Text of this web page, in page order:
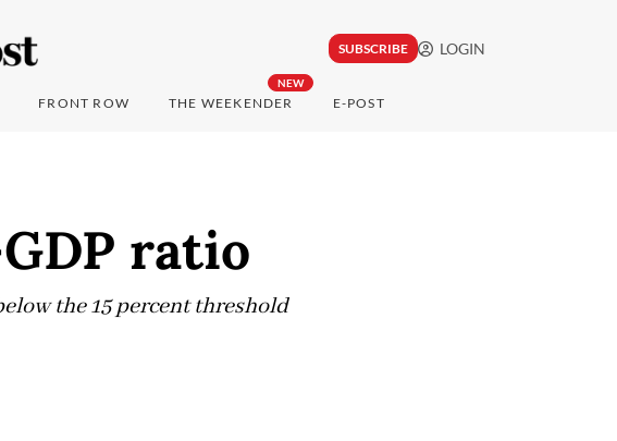
SUBSCRIBE LOGIN
FRONT ROW
NEW
THE WEEKENDER E-POST
ratio
the 15 percent threshold